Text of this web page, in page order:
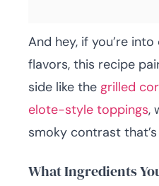
And hey, if you’re
flavors, this recipe
side like the grilled
elote-style toppings,
smoky contrast
What Ingredients